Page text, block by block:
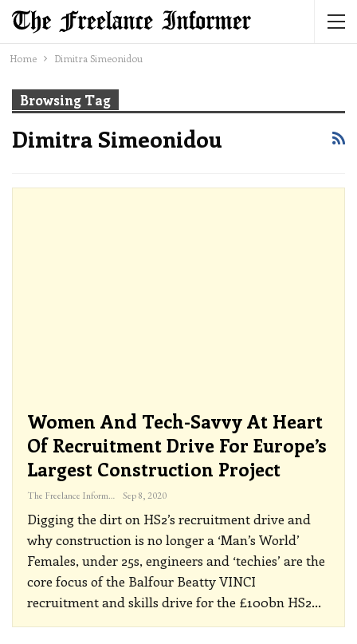
Home Dimitra Simeonidou
Browsing Tag
Dimitra Simeonidou
Women And Tech-Savvy At Heart
Of Recruitment Drive For Europe’s
Largest Construction Project
The Freelance Informer Sep 8, 2020
Digging the dirt on HS2’s recruitment drive and
why construction is no longer a ‘Man’s World’
Females, under 25s, engineers and ‘techies’ are the
core focus of the Balfour Beatty VINCI
recruitment and skills drive for the £100bn HS2…